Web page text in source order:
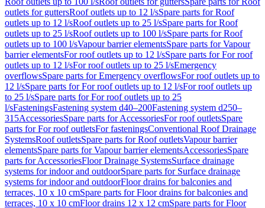
outlets for guttersRoof outlets up to 12 l/sSpare parts for Roof
outlets up to 12 l/sRoof outlets up to 25 l/sSpare parts for Roof
outlets up to 25 l/sRoof outlets up to 100 l/sSpare parts for Roof
outlets up to 100 l/sVapour barrier elementsSpare parts for Vapour
barrier elementsFor roof outlets up to 12 l/sSpare parts for For roof
outlets up to 12 l/sFor roof outlets up to 25 l/sEmergency
overflowsSpare parts for Emergency overflowsFor roof outlets up to
12 l/sSpare parts for For roof outlets up to 12 l/sFor roof outlets up
to 25 l/sSpare parts for For roof outlets up to 25
l/sFasteningsFastening system d40–200Fastening system d250–
315AccessoriesSpare parts for AccessoriesFor roof outletsSpare
parts for For roof outletsFor fasteningsConventional Roof Drainage
SystemsRoof outletsSpare parts for Roof outletsVapour barrier
elementsSpare parts for Vapour barrier elementsAccessoriesSpare
parts for AccessoriesFloor Drainage SystemsSurface drainage
systems for indoor and outdoorSpare parts for Surface drainage
systems for indoor and outdoorFloor drains for balconies and
terraces, 10 x 10 cmSpare parts for Floor drains for balconies and
terraces, 10 x 10 cmFloor drains 12 x 12 cmSpare parts for Floor